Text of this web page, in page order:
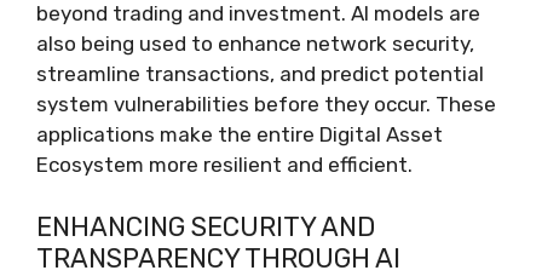
beyond trading and investment. AI models are
also being used to enhance network security,
streamline transactions, and predict potential
system vulnerabilities before they occur. These
applications make the entire Digital Asset
Ecosystem more resilient and efficient.
ENHANCING SECURITY AND
TRANSPARENCY THROUGH AI